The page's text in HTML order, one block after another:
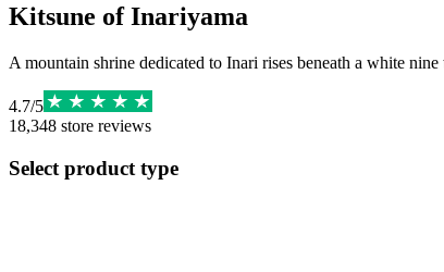
Kitsune of Inariyama
A mountain shrine dedicated to Inari rises beneath a white
4.7/5
18,348 store reviews
Select product type